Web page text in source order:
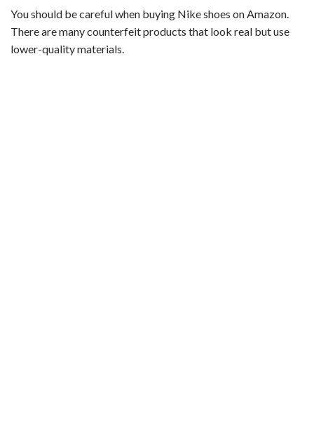
You should be careful when buying Nike shoes on Amazon.
There are many counterfeit products that look real but use
lower-quality materials.